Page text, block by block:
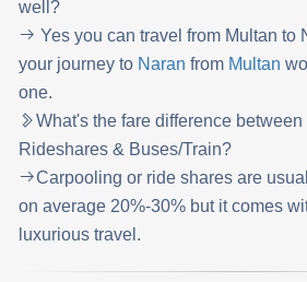
well?
Yes you can travel from Multan to
your journey to Naran from Multan
one.
What's the fare difference
Rideshares & Buses/Train?
Carpooling or ride shares are
on average 20%-30% but it comes
luxurious travel.